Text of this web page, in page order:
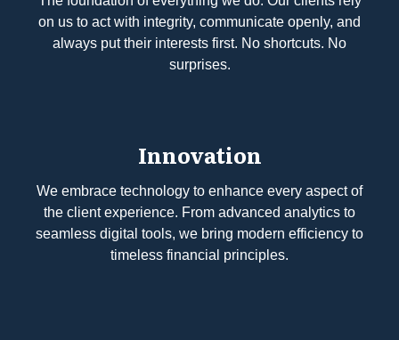
on us to act with integrity, communicate openly, and
always put their interests first. No shortcuts. No
surprises.
Innovation
We embrace technology to enhance every aspect of
the client experience. From advanced analytics to
seamless digital tools, we bring modern efficiency to
timeless financial principles.